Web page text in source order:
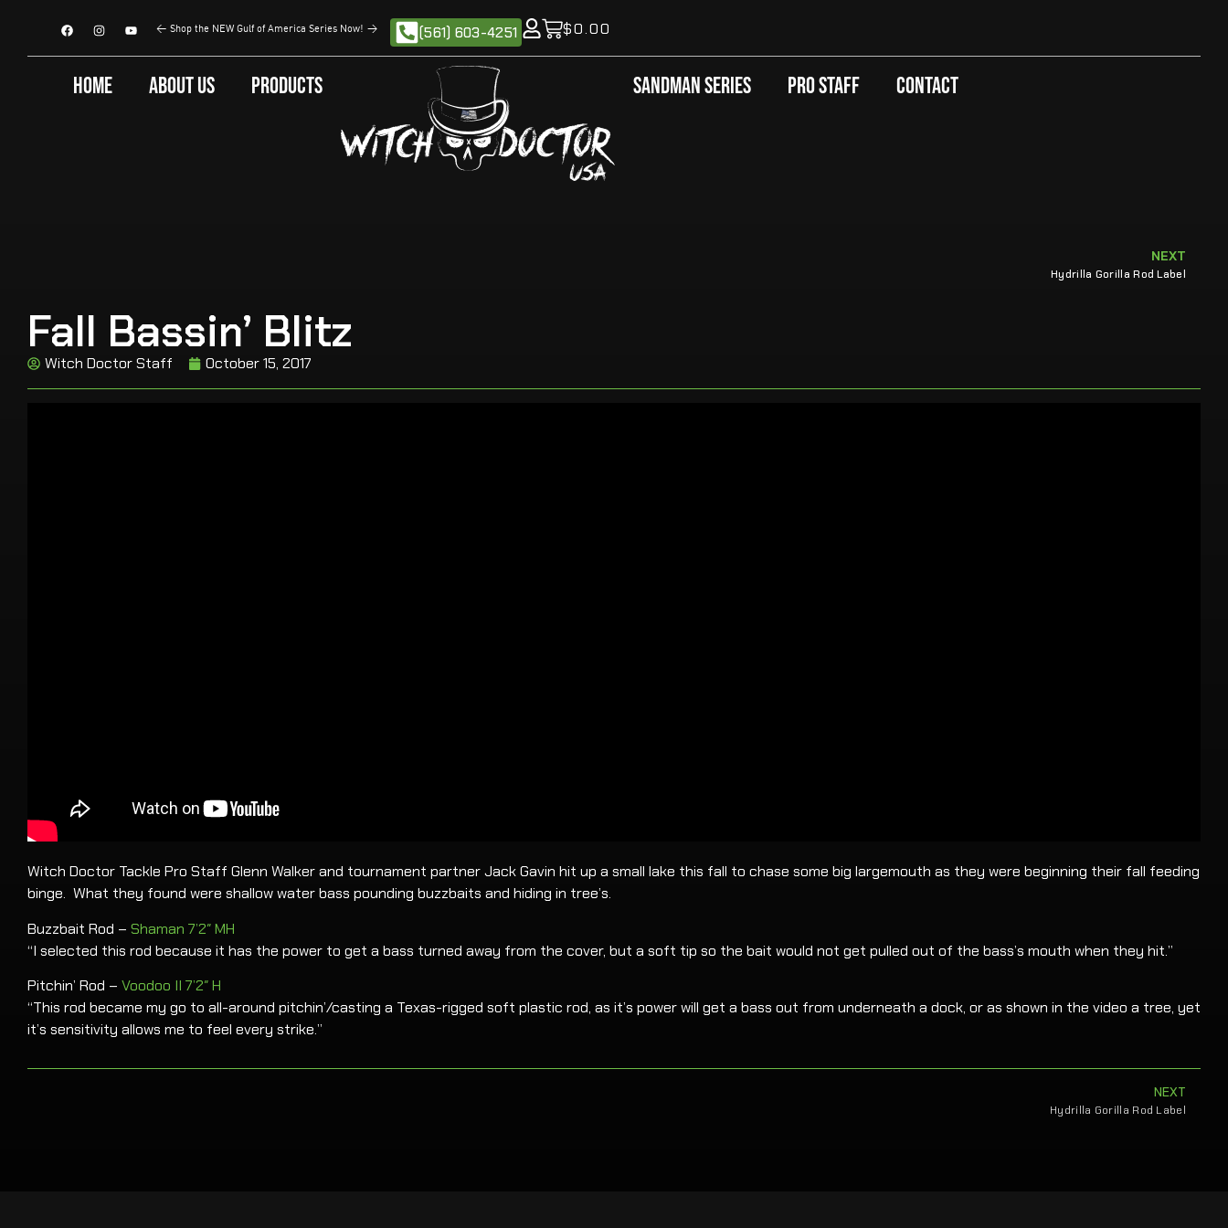
< Shop the NEW Gulf of America Series Now! > (561) 603-4251 $0.00
Home About Us Products Sandman Series Pro Staff Contact
NEXT
Hydrilla Gorilla Rod Label
Fall Bassin’ Blitz
Witch Doctor Staff October 15, 2017
Witch Doctor Tackle Pro Staff Glenn Walker and tournament partner Jack Gavin hit up a small lake this fall to chase some big largemouth as they were beginning their fall feeding
binge. What they found were shallow water bass pounding buzzbaits and hiding in tree’s.
Buzzbait Rod – Shaman 7’2″ MH
“I selected this rod because it has the power to get a bass turned away from the cover, but a soft tip so the bait would not get pulled out of the bass’s mouth when they hit.”
Pitchin’ Rod – Voodoo II 7’2″ H
“This rod became my go to all-around pitchin’/casting a Texas-rigged soft plastic rod, as it’s power will get a bass out from underneath a dock, or as shown in the video a tree, yet
it’s sensitivity allows me to feel every strike.”
NEXT
Hydrilla Gorilla Rod Label